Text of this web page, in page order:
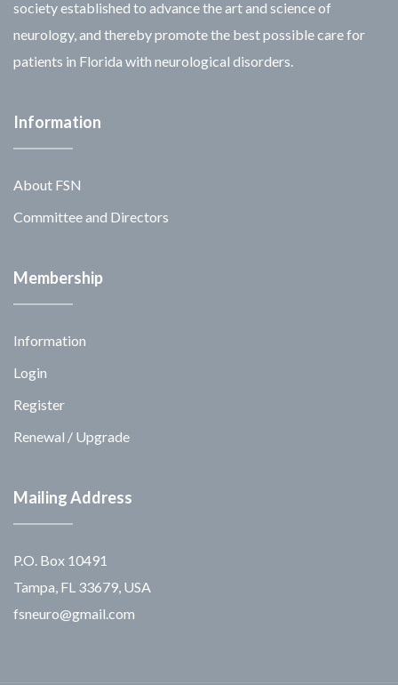
society established to advance the art and science of
neurology, and thereby promote the best possible care for
patients in Florida with neurological disorders.
Information
About FSN
Committee and Directors
Membership
Information
Login
Register
Renewal / Upgrade
Mailing Address
P.O. Box 10491
Tampa, FL 33679, USA
fsneuro@gmail.com